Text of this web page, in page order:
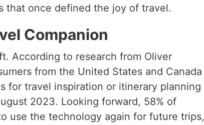
that once defined the joy of travel.
Companion
According to research from Oliver
from the United States and Canada
for travel inspiration or itinerary planning
2023. Looking forward, 58% of
use the technology again for future trips,